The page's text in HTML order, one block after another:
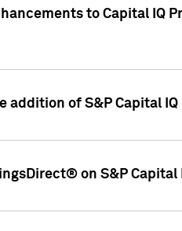
to Capital IQ
of S&P Capital
on S&P Capital